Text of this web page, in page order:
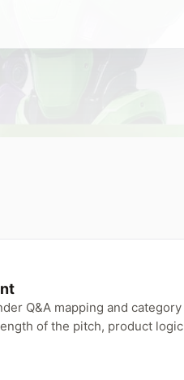
Q&A mapping and category
of the pitch, product logic